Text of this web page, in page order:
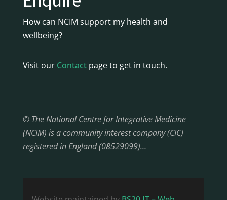
How can NCIM support my health and
wellbeing?
Visit our Contactpage to get in touch.
© The National Centre for Integrative Medicine
(NCIM) is a community interest company (CIC)
registered in England (08529099)…